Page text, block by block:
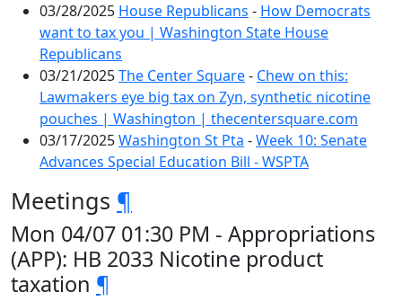
03/28/2025 House Republicans - How Democrats
want to tax you | Washington State House
Republicans
03/21/2025The Center Square- Chew on this:
Lawmakers eye big tax on Zyn, synthetic nicotine
pouches | Washington | thecentersquare.com
03/17/2025Washington St Pta -Week 10: Senate
Advances Special Education Bill - WSPTA
Meetings ¶
Mon 04/07 01:30 PM - Appropriations
(APP): HB 2033 Nicotine product
taxation ¶